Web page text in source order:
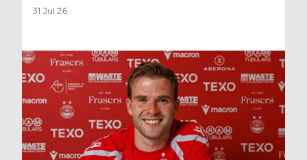
31 Jul 26